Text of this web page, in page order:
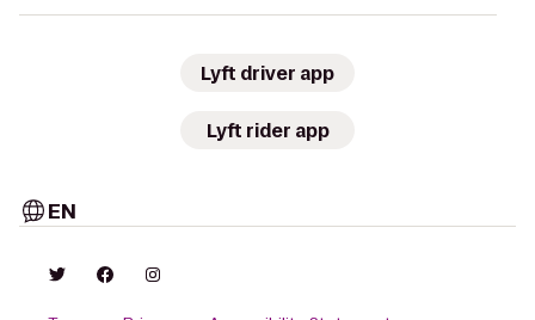
Lyft driver app
Lyft rider app
EN